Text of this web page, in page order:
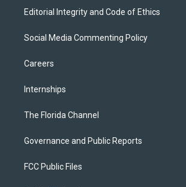
Editorial Integrity and Code of Ethics
Social Media Commenting Policy
Careers
Internships
The Florida Channel
Governance and Public Reports
FCC Public Files